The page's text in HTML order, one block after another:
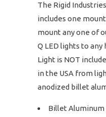
The Rigid
includes one
mount any one of
Q LED lights to
Light is NOT
in the USA from
anodized billet
Billet